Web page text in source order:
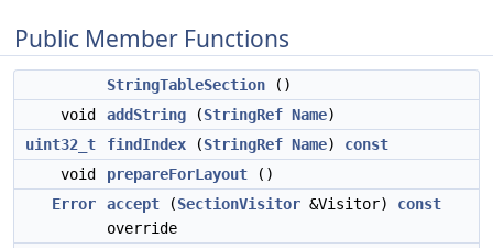
Public Member Functions
StringTableSection ()
void
addString (StringRef Name)
uint32_t
findIndex (StringRef Name) const
void
prepareForLayout ()
Error
accept (SectionVisitor &Visitor) const
override